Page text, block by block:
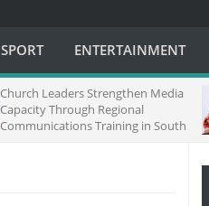
SPORT ENTERTAINMENT
Church Leaders Strengthen Media
Capacity Through Regional
Communications Training in South